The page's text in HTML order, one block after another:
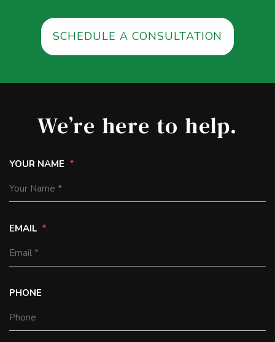
SCHEDULE A CONSULTATION
We’re here to help.
YOUR NAME
EMAIL
PHONE